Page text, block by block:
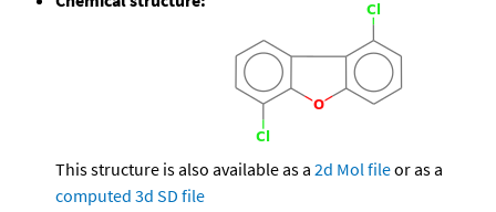
This structure is also available as a 2d Mol fileor as a
computed 3d SD file